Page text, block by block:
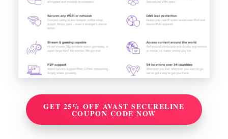
GET 25% OFF AVAST SECURELINE
COUPON CODE NOW